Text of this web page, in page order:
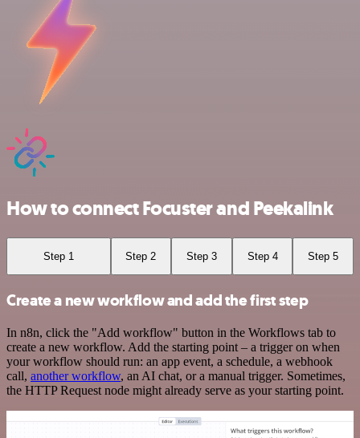
How to connect Focuster and Peekalink
Step 1 Step 2 Step 3 Step 4 Step 5
Create a new workflow and add the first step
In n8n, click the "Add workflow" button in the Workflows tab to
create a new workflow. Add the starting point – a trigger on when
your workflow should run: an app event, a schedule, a webhook
call, another workflow, an AI chat, or a manual trigger. Sometimes,
the HTTP Request node might already serve as your starting point.